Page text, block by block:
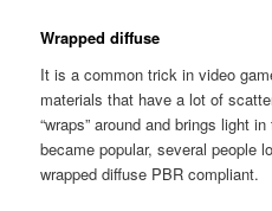
Wrapped diffuse
It is a common trick in video
materials that have a lot of
“wraps” around and brings light
became popular, several people
wrapped diffuse PBR compliant.